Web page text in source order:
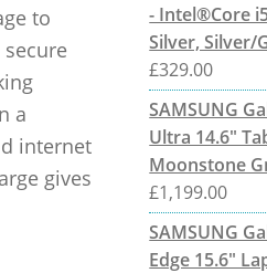
to
a
internet
gives
- Intel®Core
Silver, Silver/
£329.00
SAMSUNG
Ultra 14.6"
Moonstone
£1,199.00
SAMSUNG
Edge 15.6"